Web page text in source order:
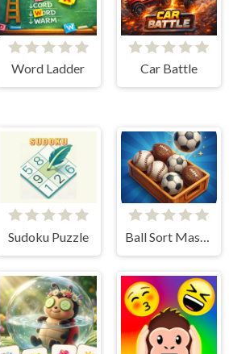
Word Ladder Car Battle
Sudoku Puzzle Ball Sort Master 3D